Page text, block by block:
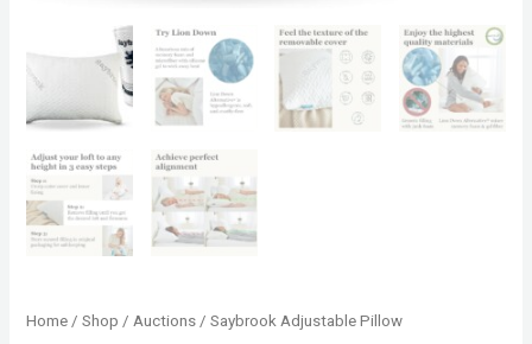
Home /Shop /Auctions / Saybrook Adjustable Pillow